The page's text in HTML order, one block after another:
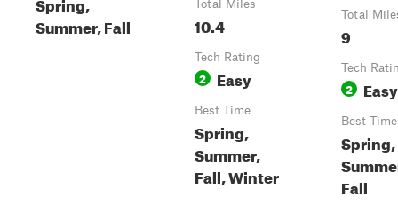
Summer, Fall
Total Miles
10.4
Tech Rating
2 Easy
Best Time
Spring,
Summer,
Fall, Winter
Total
9
Tech
2 Easy
Best Time
Spring,
Fall